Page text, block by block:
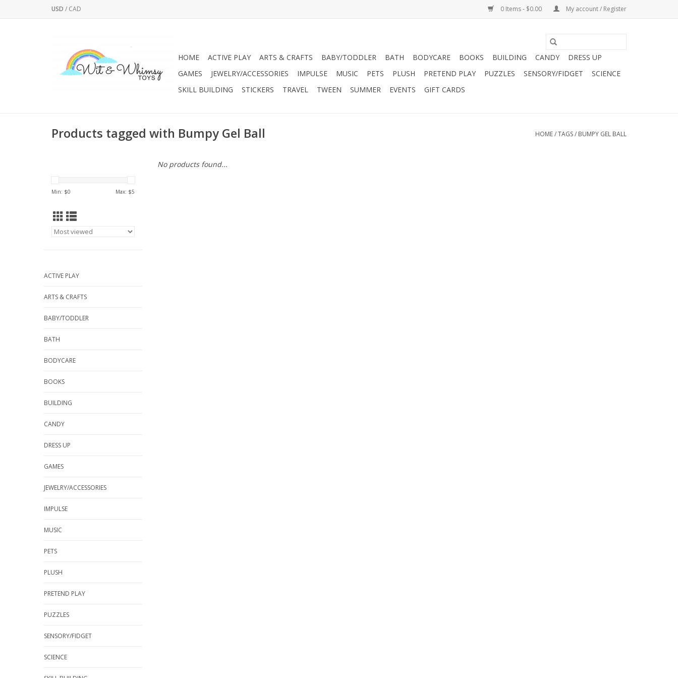
USD / CAD 0 Items - $0.00 My account / Register
HOME ACTIVE PLAY ARTS & CRAFTS BABY/TODDLER BATH BODYCARE BOOKS BUILDING CANDY
DRESS UP
GAMES
JEWELRY/ACCESSORIES IMPULSE MUSIC PETS PLUSH PRETEND PLAY PUZZLES SENSORY/FIDGET
SCIENCE
SKILL BUILDING
STICKERS TRAVEL TWEEN SUMMER EVENTS GIFT CARDS
Products tagged with Bumpy Gel Ball HOME/TAGS/ BUMPY GEL BALL
Min: $0 Max: $5
ACTIVE PLAY
ARTS & CRAFTS
BABY/TODDLER
BATH
BODYCARE
BOOKS
BUILDING
CANDY
DRESS UP
GAMES
JEWELRY/ACCESSORIES
IMPULSE
MUSIC
PETS
PLUSH
PRETEND PLAY
PUZZLES
SENSORY/FIDGET
SCIENCE
No products found...